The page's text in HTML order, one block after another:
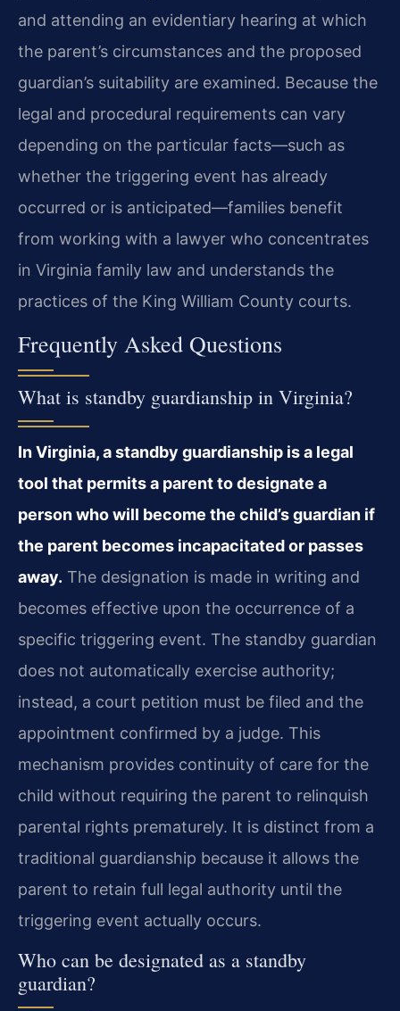
and attending an evidentiary hearing at which
the parent’s circumstances and the proposed
guardian’s suitability are examined. Because the
legal and procedural requirements can vary
depending on the particular facts—such as
whether the triggering event has already
occurred or is anticipated—families benefit
from working with a lawyer who concentrates
in Virginia family law and understands the
practices of the King William County courts.
Frequently Asked Questions
What is standby guardianship in Virginia?
In Virginia, a standby guardianship is a legal
tool that permits a parent to designate a
person who will become the child’s guardian if
the parent becomes incapacitated or passes
away. The designation is made in writing and
becomes effective upon the occurrence of a
specific triggering event. The standby guardian
does not automatically exercise authority;
instead, a court petition must be filed and the
appointment confirmed by a judge. This
mechanism provides continuity of care for the
child without requiring the parent to relinquish
parental rights prematurely. It is distinct from a
traditional guardianship because it allows the
parent to retain full legal authority until the
triggering event actually occurs.
Who can be designated as a standby
guardian?